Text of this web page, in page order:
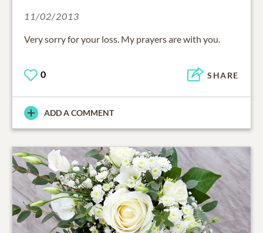
11/02/2013
Very sorry for your loss. My prayers are with you.
0 SHARE
ADD A COMMENT